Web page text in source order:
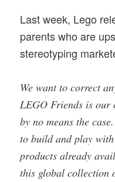
Last week, Lego
parents who are
stereotyping
We want to correct
LEGO Friends is
by no means the
to build and play
products already
this global collection